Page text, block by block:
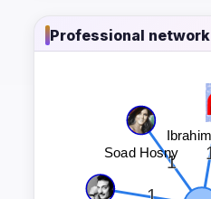
Professional network